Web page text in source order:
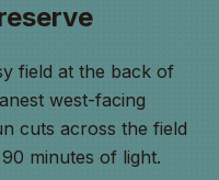
field at the back of
west-facing
cuts across the field
minutes of light.